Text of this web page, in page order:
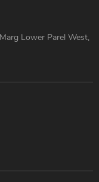
Lower Parel West,